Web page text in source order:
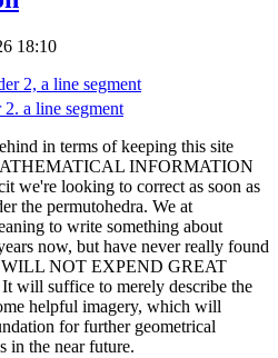
18:10
a line segment
in terms of keeping this site
INFORMATION
we're looking to correct as soon as
the permutohedra. We at
to write something about
now, but have never really found
WILL NOT EXPEND GREAT
will suffice to merely describe the
helpful imagery, which will
for further geometrical
in the near future.